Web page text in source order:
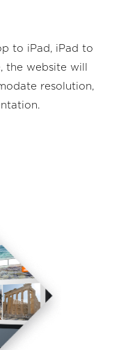
to iPad, iPad to
the website will
resolution,